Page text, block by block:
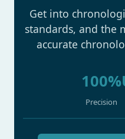
Get into
standards, and the
accurate
100%
Precision